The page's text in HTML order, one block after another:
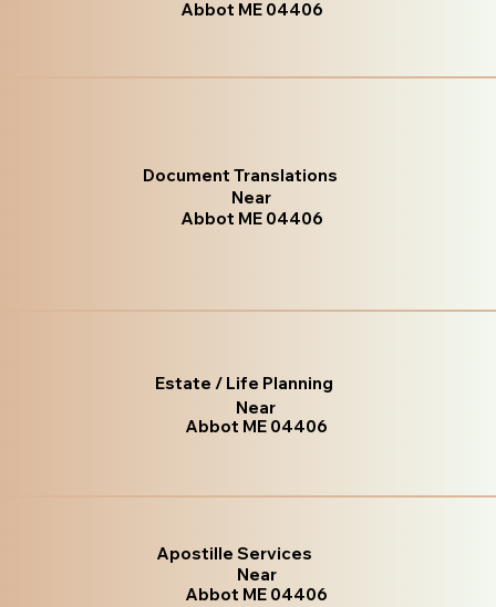
Abbot ME 04406
Document Translations
Near
Abbot ME 04406
Estate / Life Planning
Near
Abbot ME 04406
Apostille Services
Near
Abbot ME 04406